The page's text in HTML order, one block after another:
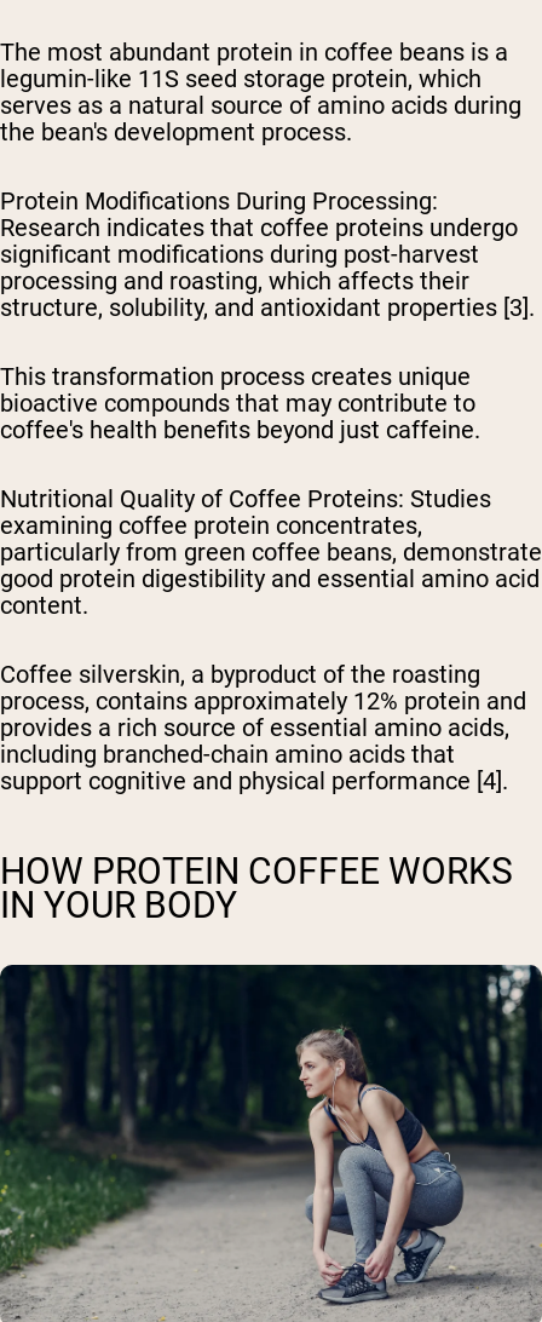
The most abundant protein in coffee beans is a
legumin-like 11S seed storage protein, which
serves as a natural source of amino acids during
the bean's development process.
Protein Modifications During Processing:
Research indicates that coffee proteins undergo
significant modifications during post-harvest
processing and roasting, which affects their
structure, solubility, and antioxidant properties [3].
This transformation process creates unique
bioactive compounds that may contribute to
coffee's health benefits beyond just caffeine.
Nutritional Quality of Coffee Proteins: Studies
examining coffee protein concentrates,
particularly from green coffee beans, demonstrate
good protein digestibility and essential amino acid
content.
Coffee silverskin, a byproduct of the roasting
process, contains approximately 12% protein and
provides a rich source of essential amino acids,
including branched-chain amino acids that
support cognitive and physical performance [4].
HOW PROTEIN COFFEE WORKS
IN YOUR BODY